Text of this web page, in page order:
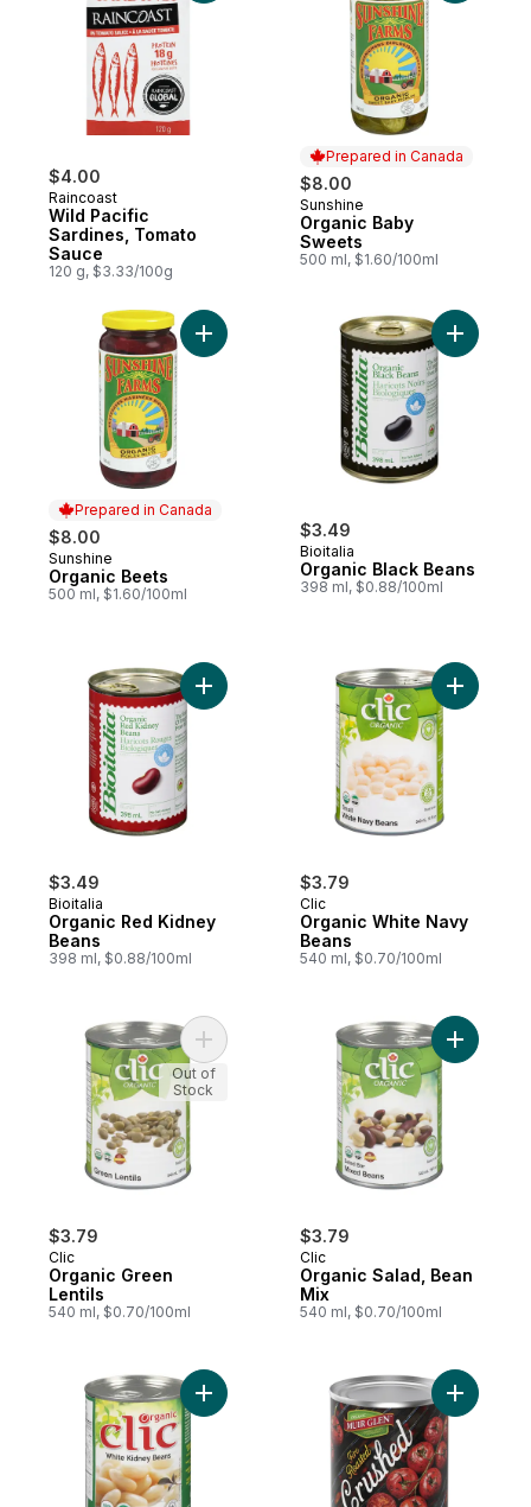
$4.00
Raincoast
Wild Pacific
Sardines, Tomato
Sauce
120 g, $3.33/100g
Prepared in Canada
$8.00
Prepared in Canada
Sunshine
Organic Baby
Sweets
500 ml, $1.60/100ml
Prepared in Canada
$8.00
Prepared in Canada
Sunshine
Organic Beets
500 ml, $1.60/100ml
Add Organic Beets to cart
$3.49
Bioitalia
Organic Black Beans
398 ml, $0.88/100ml
Add
$3.49
Bioitalia
Organic Red Kidney
Beans
398 ml, $0.88/100ml
Add Organic Red Kidney Beans to cart
$3.79
Clic
Organic White Navy
Beans
540 ml, $0.70/100ml
Add
$3.79
Clic
Organic Green
Lentils
540 ml, $0.70/100ml
Add Organic Green Lentils to cart
Out of
Stock
$3.79
Clic
Organic Salad, Bean
Mix
540 ml, $0.70/100ml
Add
Add Organic White Kidney Beans to cart
Add Fire